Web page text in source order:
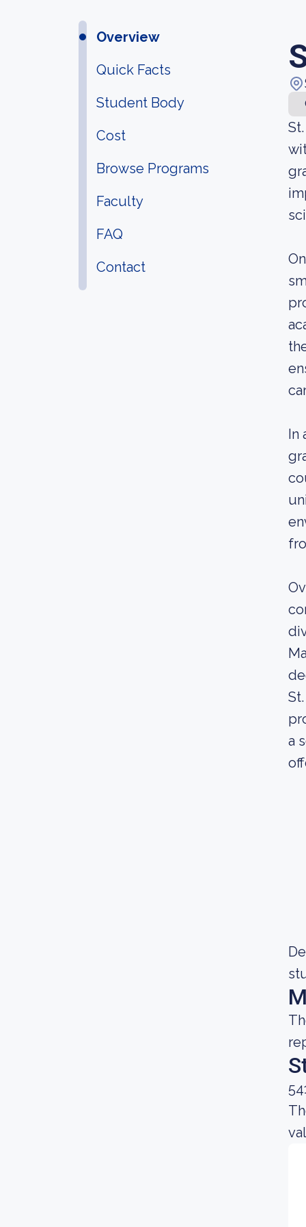
Overview
Quick Facts
Student Body
Cost
Browse Programs
Faculty
FAQ
Contact
In
a